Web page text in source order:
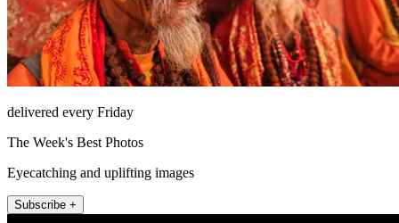
delivered every Friday
The Week's Best Photos
Eyecatching and uplifting images
Subscribe +